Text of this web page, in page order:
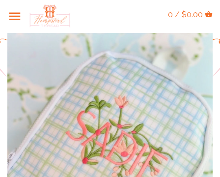
0 / $0.00